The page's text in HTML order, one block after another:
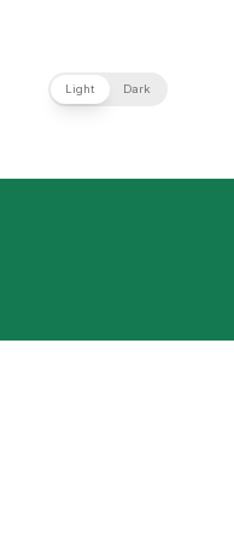
Light Dark